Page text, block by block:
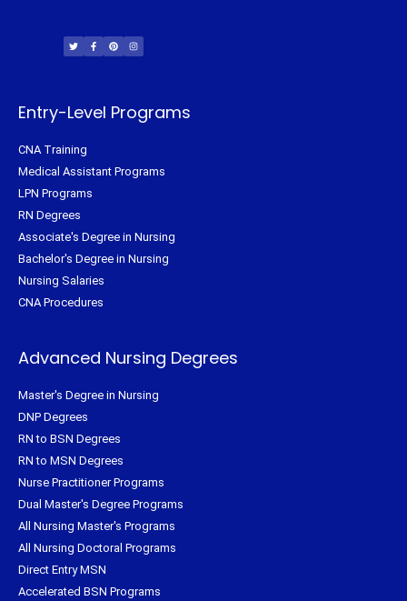
i
t
t
c
e
b
n
t
e
s
t
a
Entry-Level Programs
CNA Training
Medical Assistant Programs
LPN Programs
RN Degrees
Associate's Degree in Nursing
Bachelor's Degree in Nursing
Nursing Salaries
CNA Procedures
Advanced Nursing Degrees
Master's Degree in Nursing
DNP Degrees
RN to BSN Degrees
RN to MSN Degrees
Nurse Practitioner Programs
Dual Master's Degree Programs
All Nursing Master's Programs
All Nursing Doctoral Programs
Direct Entry MSN
Accelerated BSN Programs